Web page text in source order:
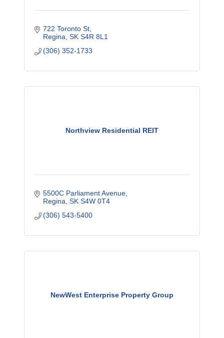
722 Toronto St
Regina SK S4R 8L1
(306) 352-1733
Northview Residential REIT
5500C Parliament Avenue
Regina SK S4W 0T4
(306) 543-5400
NewWest Enterprise Property Group